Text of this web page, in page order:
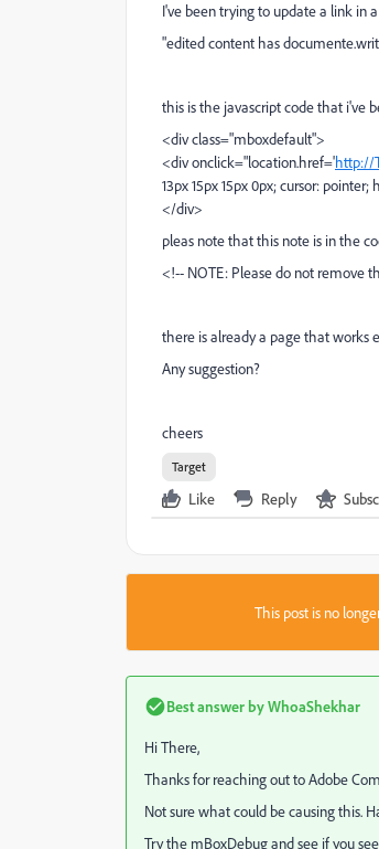
I've been trying to update a link in
"edited content has
this is the javascript code that i've
<div class="mboxdefault">
<div onclick="location.href='http://
13px 15px 15px 0px; cursor:
</div>
pleas note that this note is in the
<!-- NOTE: Please do not remove
there is already a page that works
Any suggestion?
cheers
Target
Like Reply
This post is no
Best answer byWhoaShekhar
Hi There,
Thanks for reaching out to Adobe
Not sure what could be causing this.
Try the mBoxDebug and see if you